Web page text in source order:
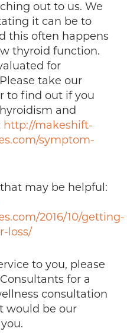
out to us. We
it can be to
this often happens
thyroid function.
for
take our
to find out if you
and
http://makeshift-
symptom-
may be helpful:
2016/10/getting-
loss/
to you, please
for a
consultation
would be our